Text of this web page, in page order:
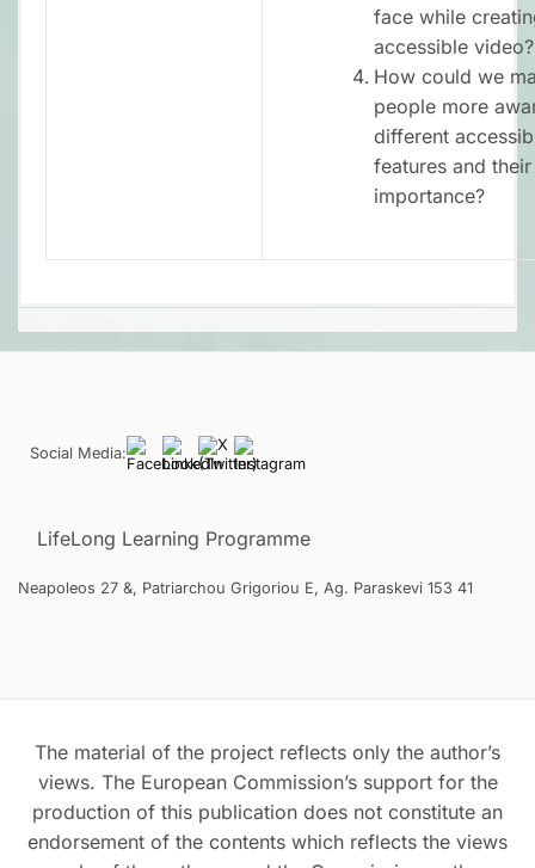
face while
accessible video?
How could we
people more
different
features and their
importance?
Social Media:
LifeLong Learning Programme
Neapoleos 27 &, Patriarchou Grigoriou E, Ag. Paraskevi 153 41
The material of the project reflects only the author’s
views. The European Commission’s support for the
production of this publication does not constitute an
endorsement of the contents which reflects the views